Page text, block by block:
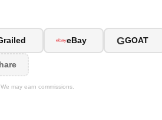
eBay GGOAT
may earn commissions.